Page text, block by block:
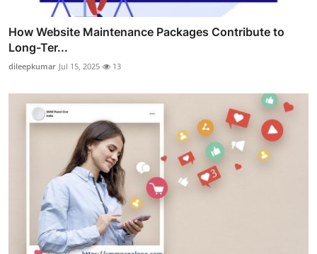
How Website Maintenance Packages Contribute to
Long-Ter...
dileepkumar Jul 15, 2025 13